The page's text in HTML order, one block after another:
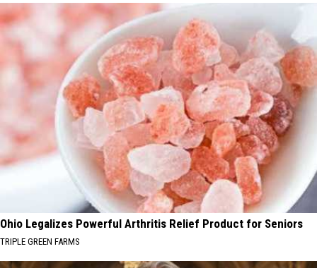
Ohio Legalizes Powerful Arthritis Relief Product for Seniors
TRIPLE GREEN FARMS